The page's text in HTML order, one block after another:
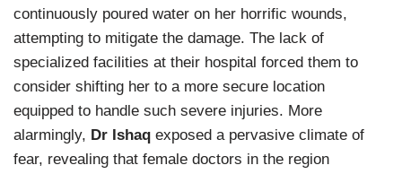
continuously poured water on her horrific wounds,
attempting to mitigate the damage. The lack of
specialized facilities at their hospital forced them to
consider shifting her to a more secure location
equipped to handle such severe injuries. More
alarmingly, Dr Ishaq exposed a pervasive climate of
fear, revealing that female doctors in the region